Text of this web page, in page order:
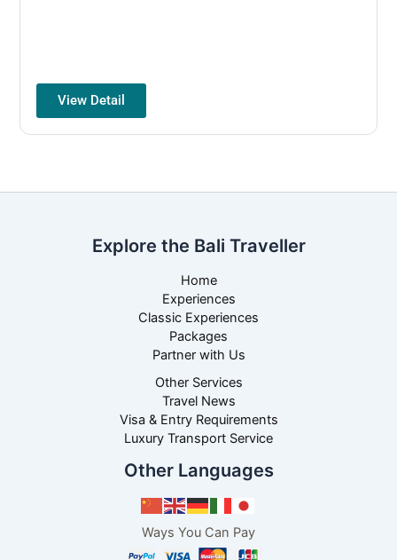
View Detail
Explore the Bali Traveller
Home
Experiences
Classic Experiences
Packages
Partner with Us
Other Services
Travel News
Visa & Entry Requirements
Luxury Transport Service
Other Languages
Ways You Can Pay